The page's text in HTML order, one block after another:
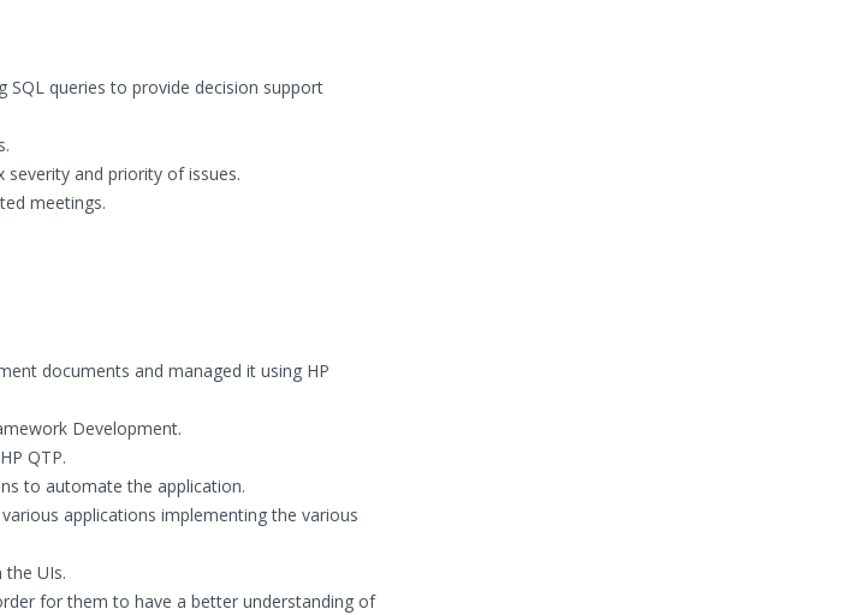
SQL queries to provide decision support
and priority of issues.
meetings.
documents and managed it using HP
Development.
QTP.
to automate the application.
applications implementing the various
the UIs.
for them to have a better understanding of